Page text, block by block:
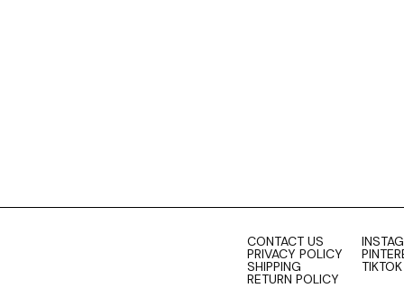
CONTACT US
PRIVACY POLICY
SHIPPING
RETURN POLICY
TIKTOK